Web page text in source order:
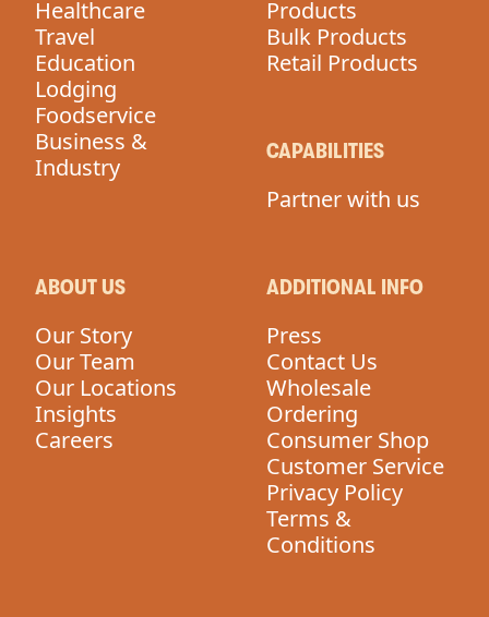
Healthcare
Travel
Education
Lodging
Foodservice
Business &
Industry
Products
Bulk Products
Retail Products
CAPABILITIES
Partner with us
ABOUT US
Our Story
Our Team
Our Locations
Insights
Careers
ADDITIONAL INFO
Press
Contact Us
Wholesale
Ordering
Consumer Shop
Customer Service
Privacy Policy
Terms &
Conditions